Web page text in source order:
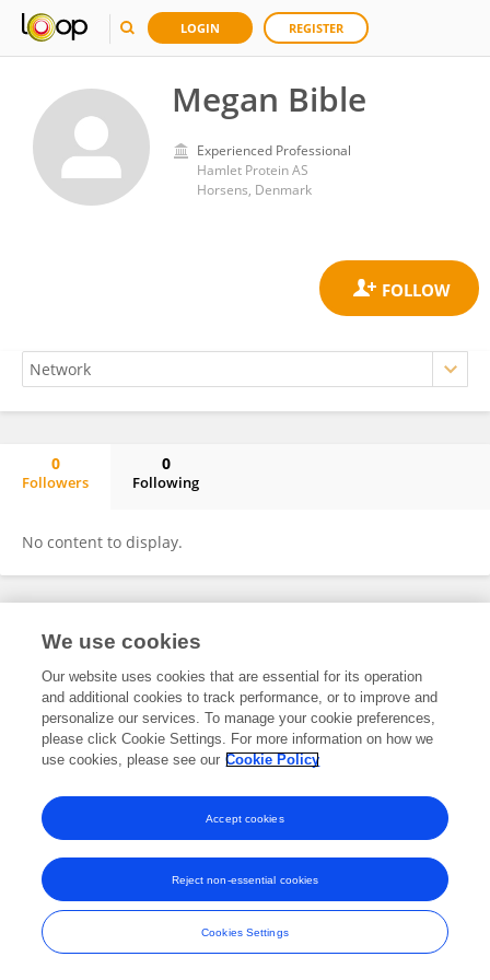
LOGIN REGISTER
Megan Bible
Experienced Professional
Hamlet Protein AS
Horsens, Denmark
0
Followers
0
Following
No content to display.
Frontiers In and Loop are registered trade marks of Frontiers Media SA.
and Conditions
We use cookies
Our website uses cookies that are essential for its operation
and additional cookies to track performance, or to improve and
personalize our services. To manage your cookie preferences,
please click Cookie Settings. For more information on how we
use cookies, please see our Cookie Policy
Cookies Settings
Reject non-essential cookies
Accept cookies